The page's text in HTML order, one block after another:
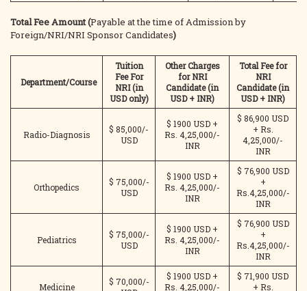
Total Fee Amount (Payable at the time of Admission by
Foreign/NRI/NRI Sponsor Candidates)
Department/Course
Tuition
Fee For
NRI (in
USD only)
Other Charges
for NRI
Candidate (in
USD + INR)
Total Fee for
NRI
Candidate (in
USD + INR)
Radio-Diagnosis
$ 85,000/-
USD
$ 1900 USD +
Rs. 4,25,000/-
INR
$ 86,900 USD
+ Rs.
4,25,000/-
INR
Orthopedics
$ 75,000/-
USD
$ 1900 USD +
Rs. 4,25,000/-
INR
$ 76,900 USD
+
Rs.4,25,000/-
INR
Pediatrics
$ 75,000/-
USD
$ 1900 USD +
Rs. 4,25,000/-
INR
$ 76,900 USD
+
Rs.4,25,000/-
INR
Medicine
$ 70,000/-
$ 1900 USD +
Rs. 4,25,000/-
$ 71,900 USD
+ Rs.